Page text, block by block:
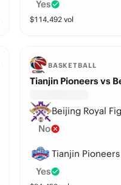
Yes
$114,492vol
BASKETBALL
Tianjin Pioneers vs
Beijing Royal
No
Tianjin Pioneers
Yes